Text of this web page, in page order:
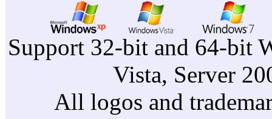
Support 32-bit and 64-bit
Vista, Server
All logos and